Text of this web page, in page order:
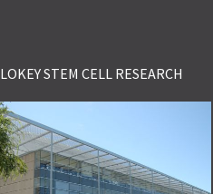
LOKEY STEM CELL RESEARCH